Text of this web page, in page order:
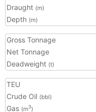
Draught (m)
Depth (m)
Gross Tonnage
Net Tonnage
Deadweight (t)
TEU
Crude Oil (bbl)
Gas (m3)